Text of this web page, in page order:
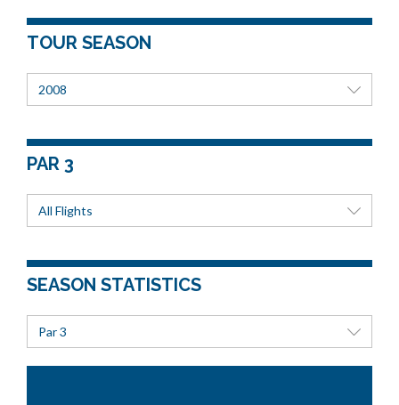
TOUR SEASON
2008
PAR 3
All Flights
SEASON STATISTICS
Par 3